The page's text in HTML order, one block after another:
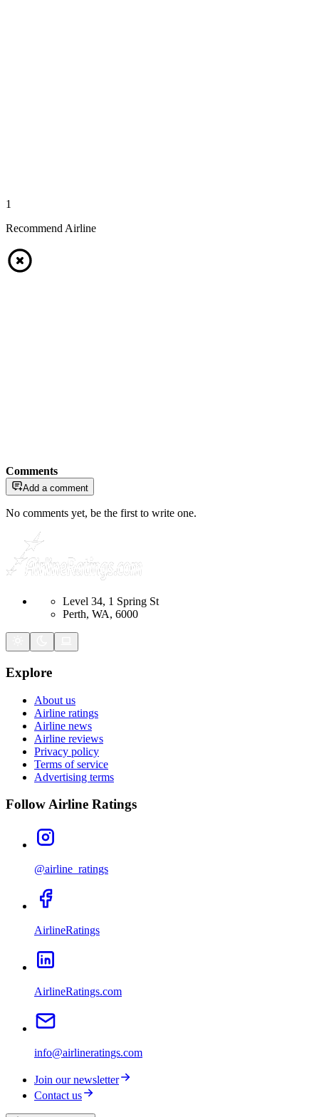
1
Recommend Airline
Comments
Add a comment
No comments yet, be the first to write one.
Level 34, 1 Spring St
Perth, WA, 6000
Explore
About us
Airline ratings
Airline news
Airline reviews
Privacy policy
Terms of service
Advertising terms
Follow Airline Ratings
@airline_ratings
AirlineRatings
AirlineRatings.com
info@airlineratings.com
Join our newsletter
Contact us